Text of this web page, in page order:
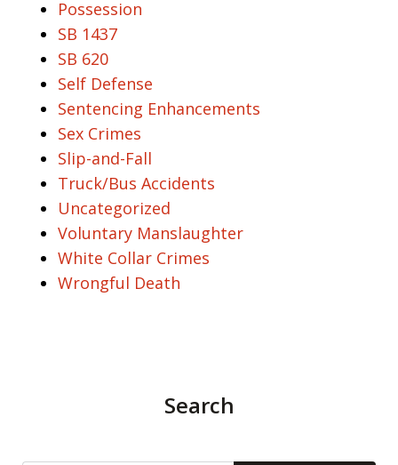
Possession
SB 1437
SB 620
Self Defense
Sentencing Enhancements
Sex Crimes
Slip-and-Fall
Truck/Bus Accidents
Uncategorized
Voluntary Manslaughter
White Collar Crimes
Wrongful Death
Search